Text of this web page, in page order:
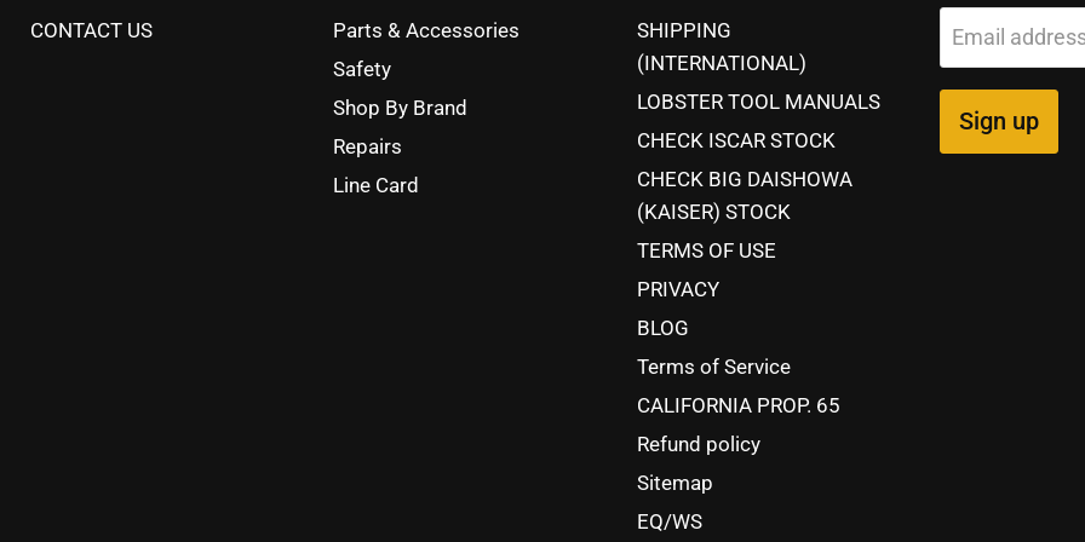
CONTACT US
Parts & Accessories
Safety
Shop By Brand
Repairs
Line Card
SHIPPING
(INTERNATIONAL)
LOBSTER TOOL MANUALS
CHECK ISCAR STOCK
CHECK BIG DAISHOWA
(KAISER) STOCK
TERMS OF USE
PRIVACY
BLOG
Terms of Service
CALIFORNIA PROP. 65
Refund policy
Sitemap
EQ/WS
Email
Sign up